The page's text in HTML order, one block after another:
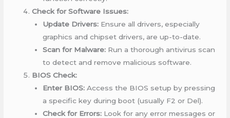
Check for Software Issues:
Update Drivers:Ensure all drivers, especially
graphics and chipset drivers, are up-to-date.
Scan for Malware:Run a thorough antivirus scan
to detect and remove malicious software.
BIOS Check:
Enter BIOS:Access the BIOS setup by pressing
a specific key during boot (usually F2 or Del).
Check for Errors:Look for any error messages or